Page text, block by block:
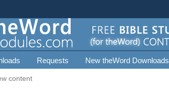
Requests New theWord Downloads
content